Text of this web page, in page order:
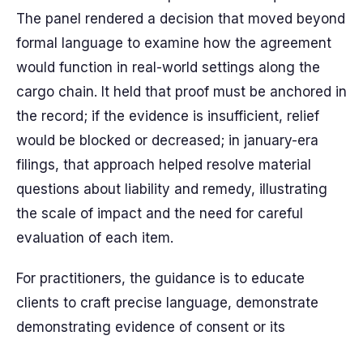
The panel rendered a decision that moved beyond
formal language to examine how the agreement
would function in real-world settings along the
cargo chain. It held that proof must be anchored in
the record; if the evidence is insufficient, relief
would be blocked or decreased; in january-era
filings, that approach helped resolve material
questions about liability and remedy, illustrating
the scale of impact and the need for careful
evaluation of each item.
For practitioners, the guidance is to educate
clients to craft precise language, demonstrate
demonstrating evidence of consent or its